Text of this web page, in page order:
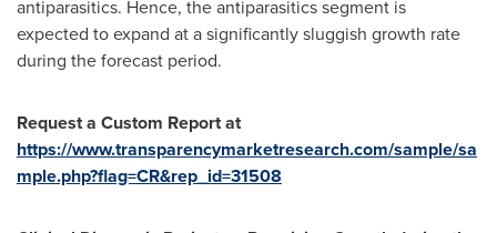
antiparasitics. Hence, the antiparasitics segment is
expected to expand at a significantly sluggish growth rate
during the forecast period.
Request a Custom Report at
https://www.transparencymarketresearch.com/sample/sa
mple.php?flag=CR&rep_id=31508